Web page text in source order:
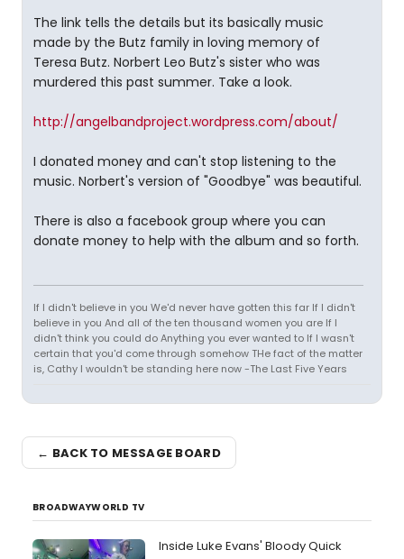
The link tells the details but its basically music
made by the Butz family in loving memory of
Teresa Butz. Norbert Leo Butz's sister who was
murdered this past summer. Take a look.
http://angelbandproject.wordpress.com/about/
I donated money and can't stop listening to the
music. Norbert's version of "Goodbye" was beautiful.
There is also a facebook group where you can
donate money to help with the album and so forth.
If I didn't believe in you We'd never have gotten this far If I didn't
believe in you And all of the ten thousand women you are If I
didn't think you could do Anything you ever wanted to If I wasn't
certain that you'd come through somehow THe fact of the matter
is, Cathy I wouldn't be standing here now -The Last Five Years
← BACK TO MESSAGE BOARD
BROADWAYWORLD TV
Inside Luke Evans' Bloody Quick